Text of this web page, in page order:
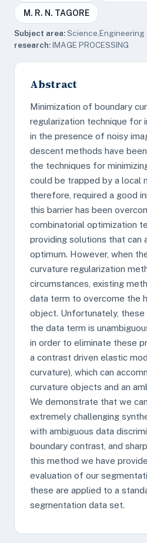
M. R. N. TAGORE
Subject area:Science,Engineering
research:IMAGE PROCESSING
Abstract
Minimization of boundary
regularization technique for
in the presence of noisy
descent methods have
the techniques for
could be trapped by a local
therefore, required a good
this barrier has been
combinatorial optimization
providing solutions that can
optimum. However, when
curvature regularization
circumstances, existing
data term to overcome the
object. Unfortunately,
the data term is
in order to eliminate these
a contrast driven elastic
curvature), which can
curvature objects and an
We demonstrate that we
extremely challenging
with ambiguous data
boundary contrast, and
this method we have
evaluation of our
these are applied to a
segmentation data set.